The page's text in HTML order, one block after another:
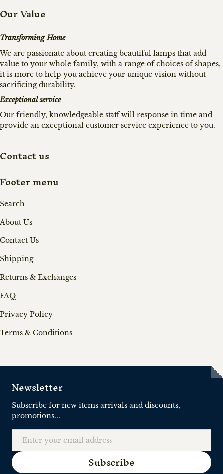
Our Value
Transforming Home
We are passionate about creating beautiful lamps that add
value to your whole family, with a range of choices of shapes,
it is more to help you achieve your unique vision without
sacrificing durability.
Exceptional service
Our friendly, knowledgeable staff will response in time and
provide an exceptional customer service experience to you.
Contact us
Footer menu
Search
About Us
Contact Us
Shipping
Returns & Exchanges
FAQ
Privacy Policy
Terms & Conditions
Newsletter
Subscribe for new items arrivals and discounts,
promotions...
Subscribe